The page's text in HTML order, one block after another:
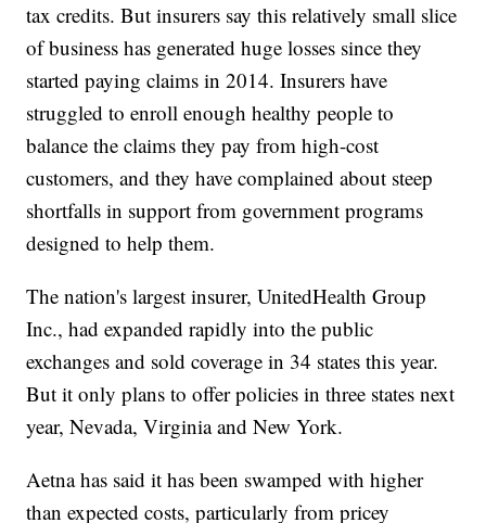
tax credits. But insurers say this relatively small slice
of business has generated huge losses since they
started paying claims in 2014. Insurers have
struggled to enroll enough healthy people to
balance the claims they pay from high-cost
customers, and they have complained about steep
shortfalls in support from government programs
designed to help them.
The nation's largest insurer, UnitedHealth Group
Inc., had expanded rapidly into the public
exchanges and sold coverage in 34 states this year.
But it only plans to offer policies in three states next
year, Nevada, Virginia and New York.
Aetna has said it has been swamped with higher
than expected costs, particularly from pricey